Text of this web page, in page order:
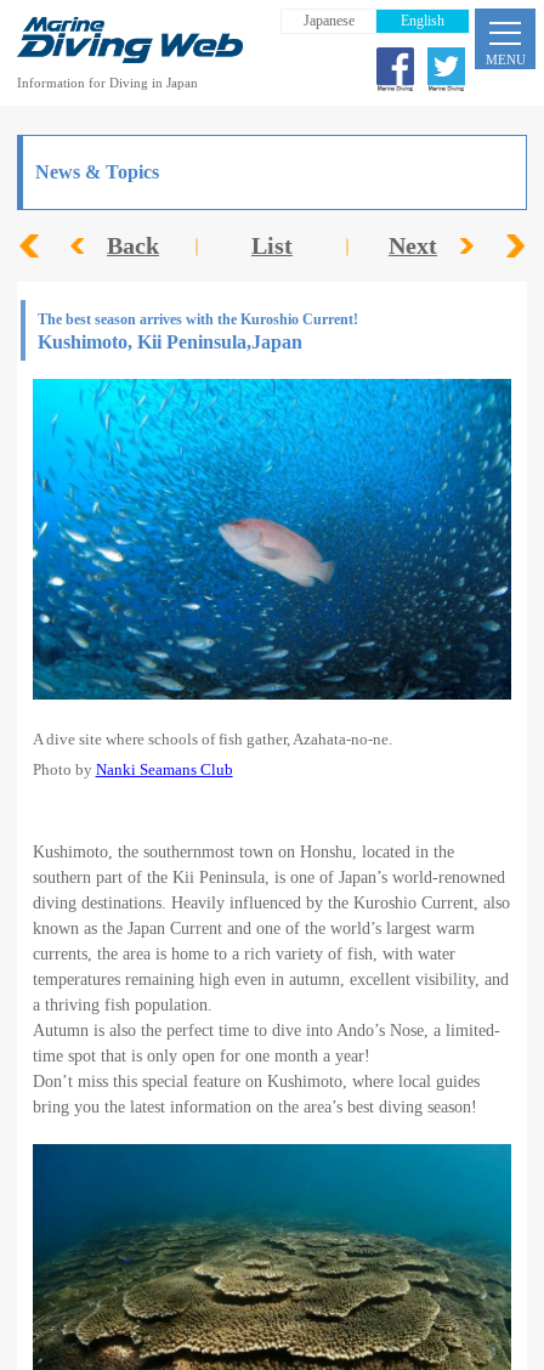
Information for Diving in Japan
Japanese English
MENU
News & Topics
Back List Next
The best season arrives with the Kuroshio Current!
Kushimoto, Kii Peninsula,Japan
A dive site where schools of fish gather, Azahata-no-ne.
Photo by Nanki Seamans Club
Kushimoto, the southernmost town on Honshu, located in the
southern part of the Kii Peninsula, is one of Japan’s world-renowned
diving destinations. Heavily influenced by the Kuroshio Current, also
known as the Japan Current and one of the world’s largest warm
currents, the area is home to a rich variety of fish, with water
temperatures remaining high even in autumn, excellent visibility, and
a thriving fish population.
Autumn is also the perfect time to dive into Ando’s Nose, a limited-
time spot that is only open for one month a year!
Don’t miss this special feature on Kushimoto, where local guides
bring you the latest information on the area’s best diving season!